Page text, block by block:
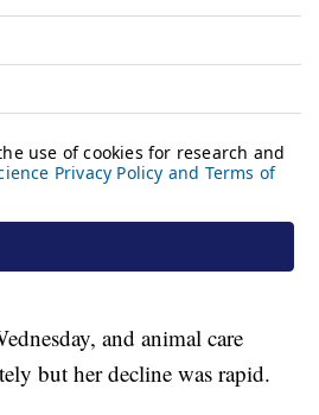
and animal care
but her decline was rapid.